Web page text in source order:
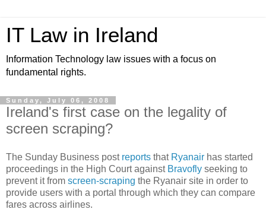
IT Law in Ireland
Information Technology law issues with a focus on
fundamental rights.
Sunday, July 06, 2008
Ireland's first case on the legality of
screen scraping?
The Sunday Business post reports that Ryanair has started
proceedings in the High Court against Bravofly seeking to
prevent it from screen-scraping the Ryanair site in order to
provide users with a portal through which they can compare
fares across airlines.